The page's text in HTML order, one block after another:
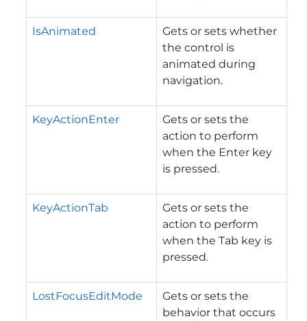
IsAnimated
Gets or sets whether
the control is
animated during
navigation.
KeyActionEnter
Gets or sets the
action to perform
when the Enter key
is pressed.
KeyActionTab
Gets or sets the
action to perform
when the Tab key is
pressed.
LostFocusEditMode
Gets or sets the
behavior that occurs